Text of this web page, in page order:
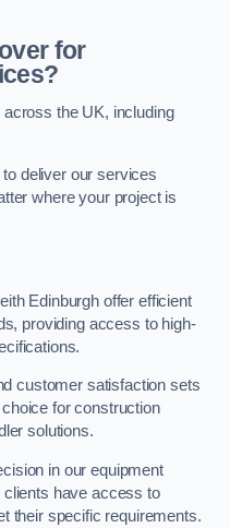
for
the UK, including
deliver our services
where your project is
Edinburgh offer efficient
providing access to high-
customer satisfaction sets
for construction
solutions.
in our equipment
have access to
their specific requirements.